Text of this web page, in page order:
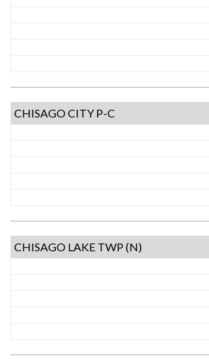
CHISAGO CITY P-C
CHISAGO LAKE TWP (N)